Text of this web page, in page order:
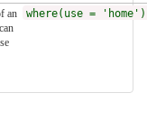
an
where(use =